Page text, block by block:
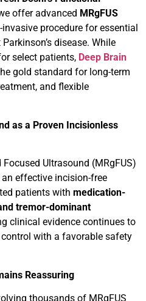
offer advanced MRgFUS
invasive procedure for essential
disease. While
select patients, Deep Brain
gold standard for long-term
and flexible
as a Proven Incisionless
Ultrasound (MRgFUS)
effective incision-free
patients with medication-
tremor-dominant
clinical evidence continues to
with a favorable safety
Reassuring
thousands of MRgFUS